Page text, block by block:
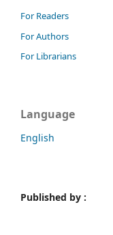
For Readers
For Authors
For Librarians
Language
English
Published by :